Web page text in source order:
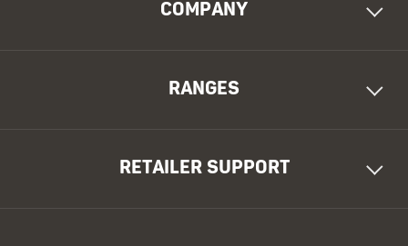
COMPANY
RANGES
RETAILER SUPPORT